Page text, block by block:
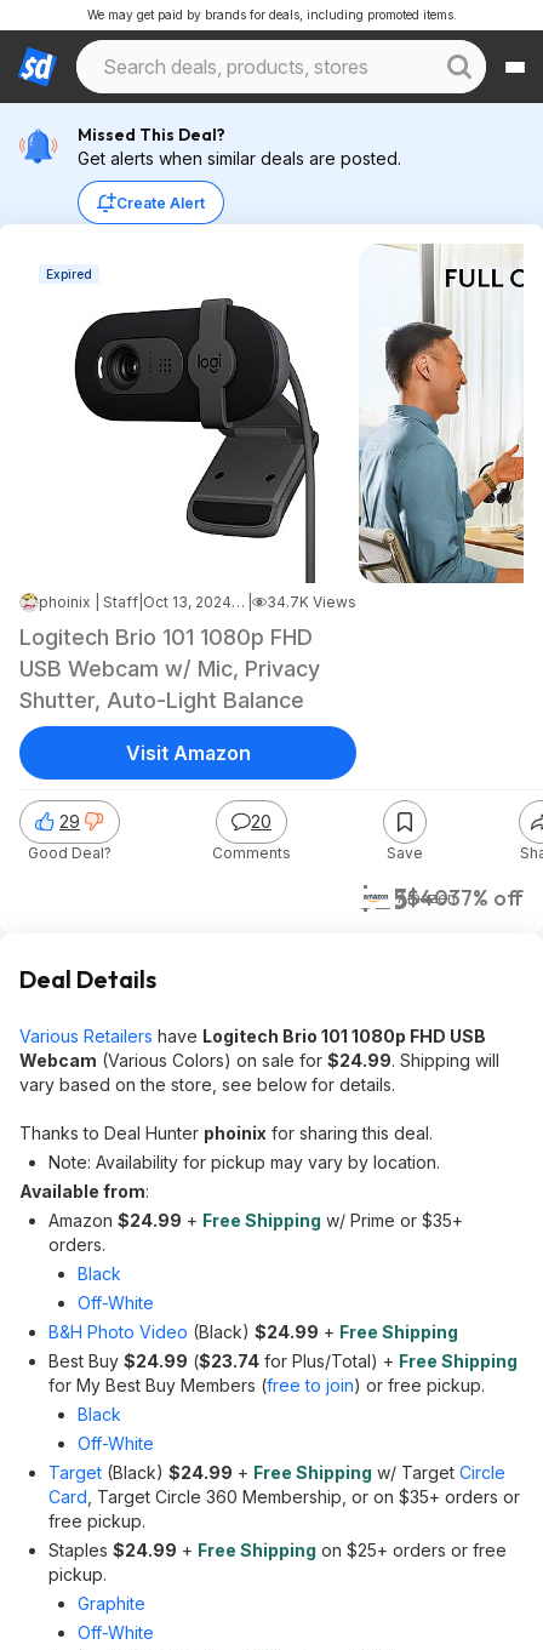
We may get paid by brands for deals, including promoted items.
Missed This Deal?
Get alerts when similar deals are posted.
Create Alert
Expired
phoinix | Staff Oct 13, 2024 7:05 AM 34.7K Views
Logitech Brio 101 1080p FHD
USB Webcam w/ Mic, Privacy
Shutter, Auto-Light Balance
$25$4037% off
Amazon
29
Good Deal?
20
Comments Save
Visit Amazon
Deal Details
Various Retailers have Logitech Brio 101 1080p FHD USB
Webcam (‎Various Colors) on sale for $24.99. Shipping will
vary based on the store, see below for details.
Thanks to Deal Hunter phoinix for sharing this deal.
Note: Availability for pickup may vary by location.
Available from:
Amazon $24.99 + Free Shipping w/ Prime or $35+
orders.
Black
Off-White
B&H Photo Video (Black) $24.99 + Free Shipping
Best Buy $24.99 ($23.74 for Plus/Total) + Free Shipping
for My Best Buy Members (free to join) or free pickup.
Black
Off-White
Target (Black) $24.99 + Free Shipping w/ Target Circle
Card , Target Circle 360 Membership, or on $35+ orders or
free pickup.
Staples $24.99 + Free Shipping on $25+ orders or free
pickup.
Graphite
Off-White